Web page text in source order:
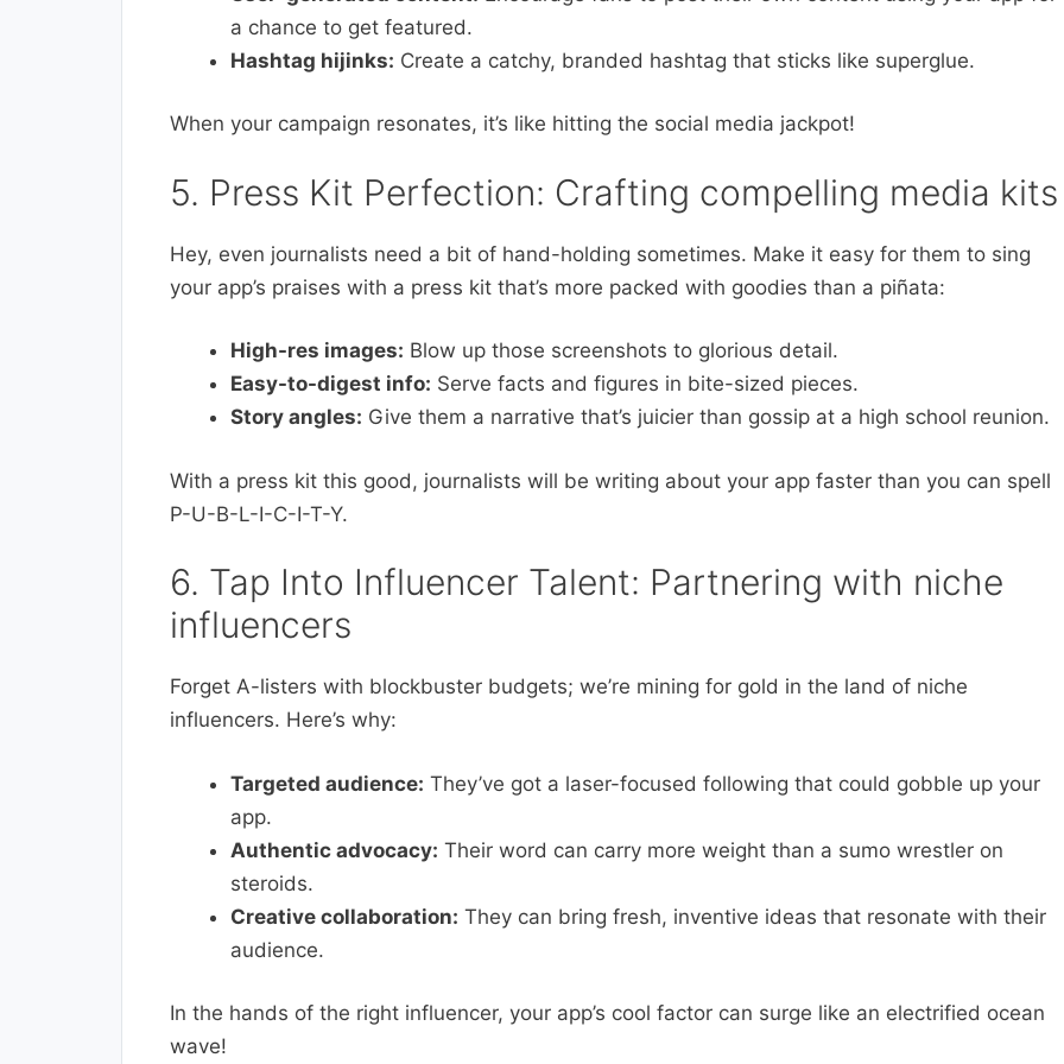
a chance to get featured.
Hashtag hijinks: Create a catchy, branded hashtag that sticks like superglue.
When your campaign resonates, it’s like hitting the social media jackpot!
5. Press Kit Perfection: Crafting compelling media kits
Hey, even journalists need a bit of hand-holding sometimes. Make it easy for them to sing
your app’s praises with a press kit that’s more packed with goodies than a piñata:
High-res images: Blow up those screenshots to glorious detail.
Easy-to-digest info: Serve facts and figures in bite-sized pieces.
Story angles: Give them a narrative that’s juicier than gossip at a high school reunion.
With a press kit this good, journalists will be writing about your app faster than you can spell
P-U-B-L-I-C-I-T-Y.
6. Tap Into Influencer Talent: Partnering with niche
influencers
Forget A-listers with blockbuster budgets; we’re mining for gold in the land of niche
influencers. Here’s why:
Targeted audience: They’ve got a laser-focused following that could gobble up your
app.
Authentic advocacy: Their word can carry more weight than a sumo wrestler on
steroids.
Creative collaboration: They can bring fresh, inventive ideas that resonate with their
audience.
In the hands of the right influencer, your app’s cool factor can surge like an electrified ocean
wave!